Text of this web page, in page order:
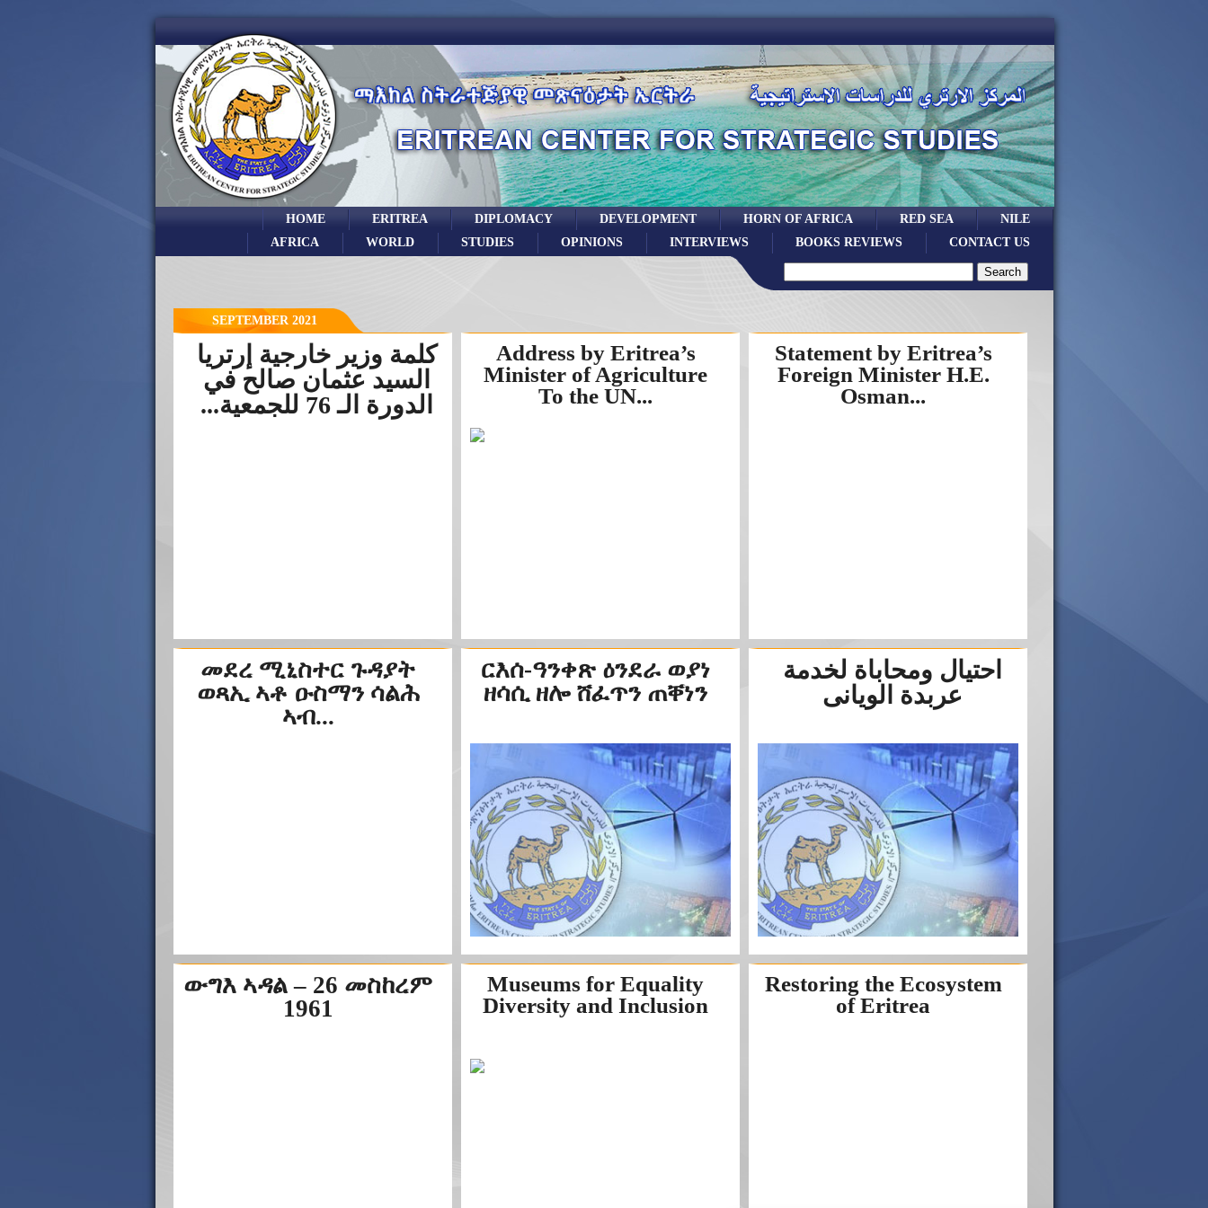
NILE
RED SEA
HORN OF AFRICA
DEVELOPMENT
DIPLOMACY
ERITREA
HOME
CONTACT US
BOOKS REVIEWS
INTERVIEWS
OPINIONS
STUDIES
WORLD
AFRICA
SEPTEMBER 2021
كلمة وزير خارجية إرتريا
السيد عثمان صالح في
الدورة الـ 76 للجمعية...
Address by Eritrea’s
Minister of Agriculture
To the UN...
Statement by Eritrea’s
Foreign Minister H.E.
Osman...
መደረ ሚኒስተር ጉዳያት
ወጻኢ ኣቶ ዑስማን ሳልሕ
ኣብ...
ርእሰ-ዓንቀጽ ዕንደራ ወያነ
ዘሳሲ ዘሎ ሸፈጥን ጠቐነን
احتيال ومحاباة لخدمة
عربدة الويانى
ውግእ ኣዳል – 26 መስከረም
1961
Museums for Equality
Diversity and Inclusion
Restoring the Ecosystem
of Eritrea